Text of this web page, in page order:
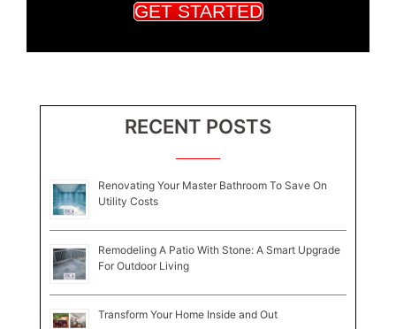
GET STARTED
RECENT POSTS
Renovating Your Master Bathroom To Save On
Utility Costs
Remodeling A Patio With Stone: A Smart Upgrade
For Outdoor Living
Transform Your Home Inside and Out